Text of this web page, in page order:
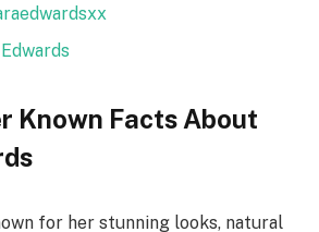
Known Facts About
for her stunning looks, natural